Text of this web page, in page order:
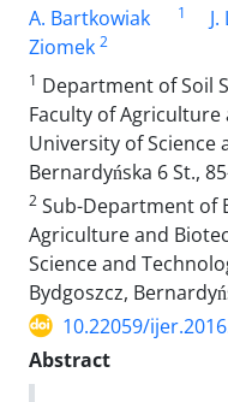
A. Bartkowiak
1
Ziomek 2
1 Department of Soil
Faculty of Agriculture
University of Science
Bernardyńska 6 St.,
2 Sub-Department of
Agriculture and
Science and
Bydgoszcz,
10.22059/
Abstract